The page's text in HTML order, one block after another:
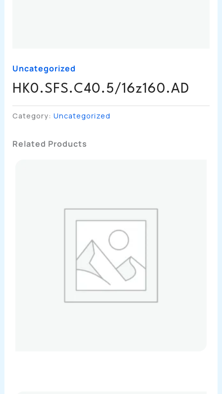
Uncategorized
HK0.SFS.C40.5/16z160.AD
Category: Uncategorized
Related Products